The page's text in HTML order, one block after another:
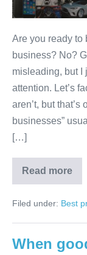
Are you ready to
business? No?
misleading, but I
attention. Let’s
aren’t, but that’s
businesses”
[…]
Read more
Filed under: Best
When